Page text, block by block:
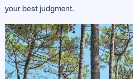
your best judgment.